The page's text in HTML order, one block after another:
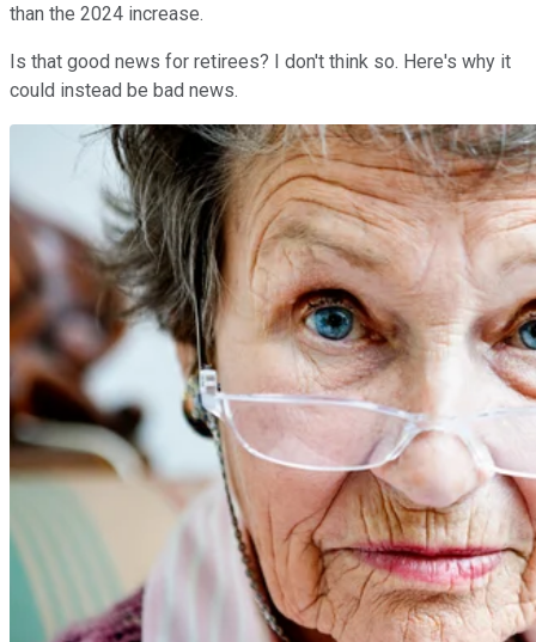
than the 2024 increase.
Is that good news for retirees? I don't think so. Here's why it
could instead be bad news.